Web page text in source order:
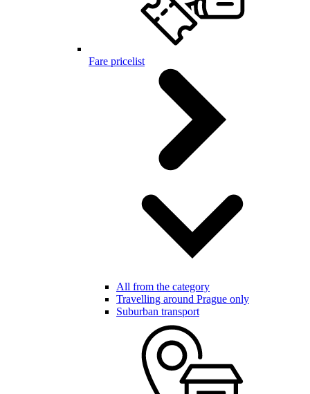
Fare pricelist
All from the category
Travelling around Prague only
Suburban transport